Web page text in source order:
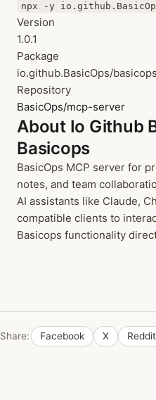
npx -y
Version
1.0.1
Package
io.github.BasicOps/basicops
Repository
BasicOps/mcp-server
About Io Github
Basicops
BasicOps MCP server for
notes, and team
AI assistants like Claude,
compatible clients to
Basicops functionality
Share: Facebook X Reddit